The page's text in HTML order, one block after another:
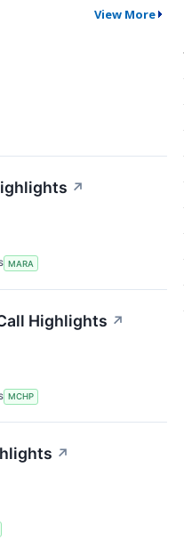
View More
↗
MARA
Highlights ↗
MCHP
↗